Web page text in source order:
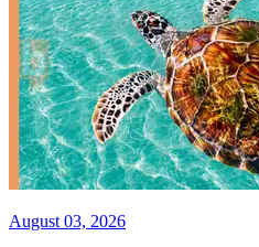
August 03, 2026